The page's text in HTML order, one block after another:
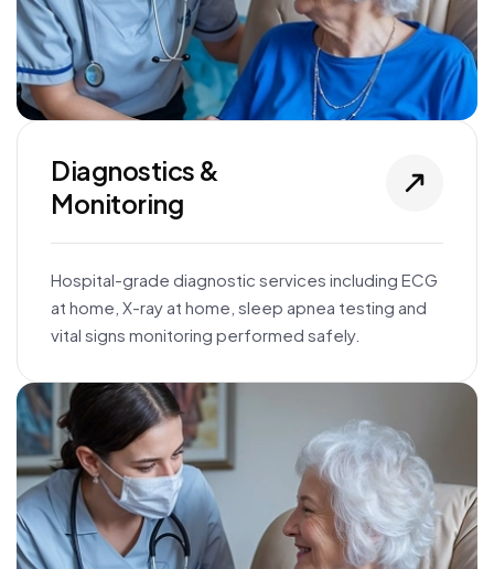
Diagnostics &
Monitoring
Hospital-grade diagnostic services including ECG
at home, X-ray at home, sleep apnea testing and
vital signs monitoring performed safely.